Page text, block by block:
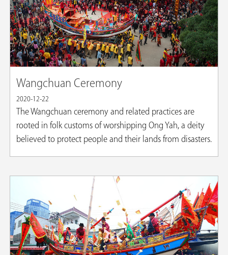
Wangchuan Ceremony
2020-12-22
The Wangchuan ceremony and related practices are
rooted in folk customs of worshipping Ong Yah, a deity
believed to protect people and their lands from disasters.